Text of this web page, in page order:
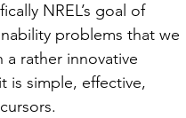
NREL’s goal of
problems that we
a rather innovative
is simple, effective,